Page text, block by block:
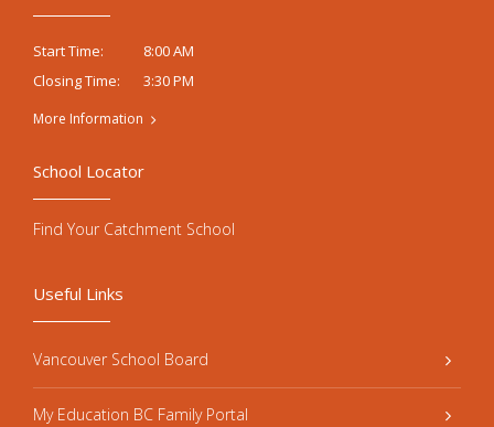
Start Time:
8:00 AM
Closing Time:
3:30 PM
More Information
Useful Links
Vancouver School Board
My Education BC Family Portal
School Locator
Find Your Catchment School